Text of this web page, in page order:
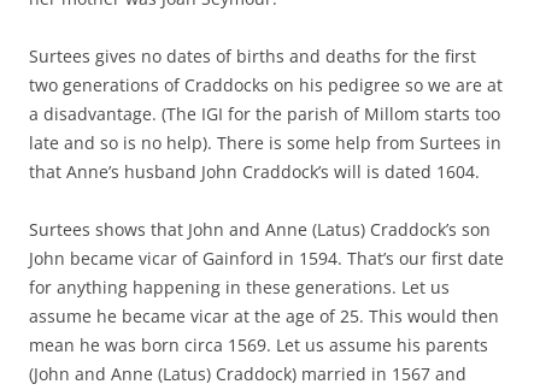
Surtees gives no dates of births and deaths for the first
two generations of Craddocks on his pedigree so we are at
a disadvantage. (The IGI for the parish of Millom starts too
late and so is no help). There is some help from Surtees in
that Anne’s husband John Craddock’s will is dated 1604.
Surtees shows that John and Anne (Latus) Craddock’s son
John became vicar of Gainford in 1594. That’s our first date
for anything happening in these generations. Let us
assume he became vicar at the age of 25. This would then
mean he was born circa 1569. Let us assume his parents
(John and Anne (Latus) Craddock) married in 1567 and